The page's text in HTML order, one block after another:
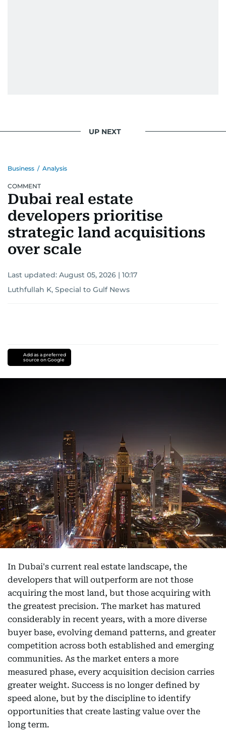
UP NEXT
Business / Analysis
COMMENT
Dubai real estate
developers prioritise
strategic land acquisitions
over scale
Last updated: August 05, 2026 | 10:17
Luthfullah K, Special to Gulf News
Add as a preferred
source on Google
In Dubai's current real estate landscape, the
developers that will outperform are not those
acquiring the most land, but those acquiring with
the greatest precision. The market has matured
considerably in recent years, with a more diverse
buyer base, evolving demand patterns, and greater
competition across both established and emerging
communities. As the market enters a more
measured phase, every acquisition decision carries
greater weight. Success is no longer defined by
speed alone, but by the discipline to identify
opportunities that create lasting value over the
long term.